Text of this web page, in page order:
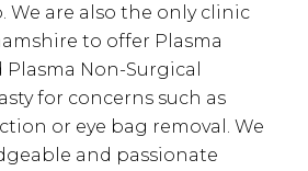
We are also the only clinic
to offer Plasma
Plasma Non-Surgical
for concerns such as
or eye bag removal. We
and passionate